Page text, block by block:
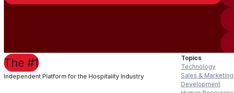
The #1
Independent Platform for the Hospitality Industry
Topics
Technology
Sales & Marketing
Development